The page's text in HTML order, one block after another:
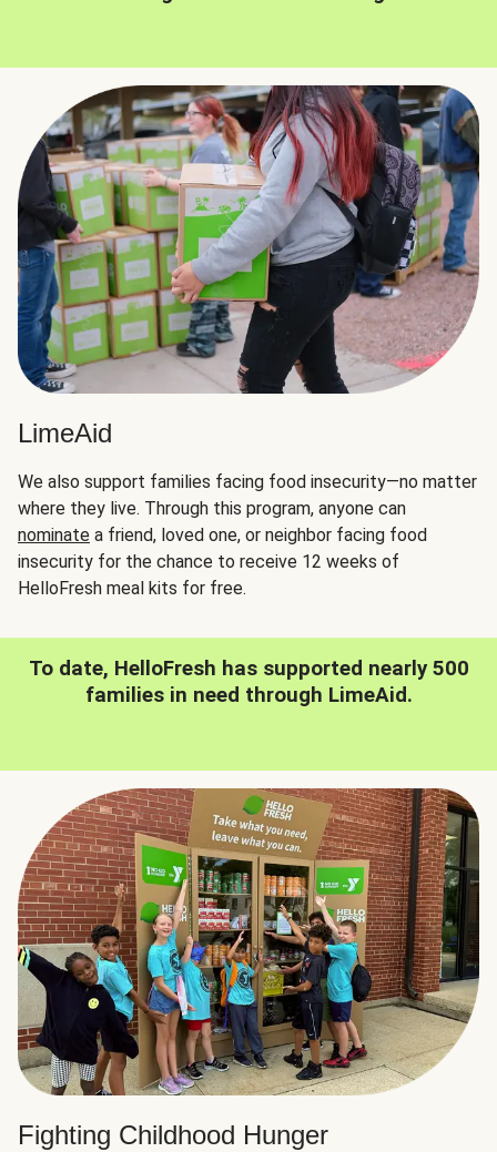
LimeAid
We also support families facing food insecurity—no matter
where they live. Through this program, anyone can
nominate a friend, loved one, or neighbor facing food
insecurity for the chance to receive 12 weeks of
HelloFresh meal kits for free.
To date, HelloFresh has supported nearly 500
families in need through LimeAid.
Fighting Childhood Hunger